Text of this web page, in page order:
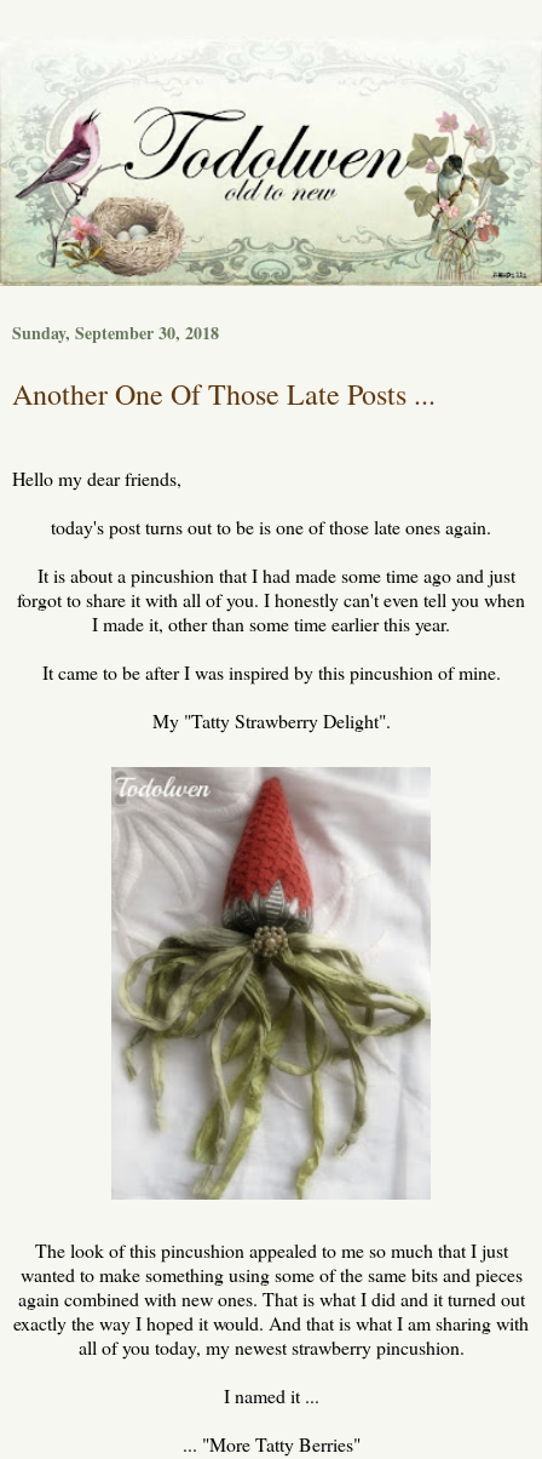
Sunday, September 30, 2018
Another One Of Those Late Posts ...
Hello my dear friends,
today's post turns out to be is one of those late ones again.
It is about a pincushion that I had made some time ago and just
forgot to share it with all of you. I honestly can't even tell you when
I made it, other than some time earlier this year.
It came to be after I was inspired by this pincushion of mine.
My "Tatty Strawberry Delight".
The look of this pincushion appealed to me so much that I just
wanted to make something using some of the same bits and pieces
again combined with new ones. That is what I did and it turned out
exactly the way I hoped it would. And that is what I am sharing with
all of you today, my newest strawberry pincushion.
I named it ...
... "More Tatty Berries"